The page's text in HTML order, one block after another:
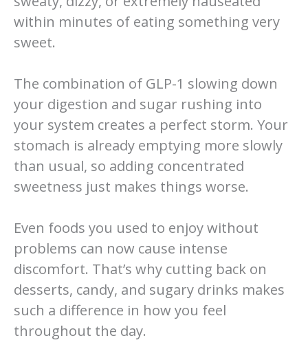
within minutes of eating something very
sweet.
The combination of GLP-1 slowing down
your digestion and sugar rushing into
your system creates a perfect storm. Your
stomach is already emptying more slowly
than usual, so adding concentrated
sweetness just makes things worse.
Even foods you used to enjoy without
problems can now cause intense
discomfort. That’s why cutting back on
desserts, candy, and sugary drinks makes
such a difference in how you feel
throughout the day.